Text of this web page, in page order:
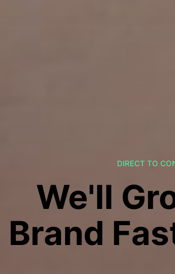
DIRECT TO
We'll
Brand